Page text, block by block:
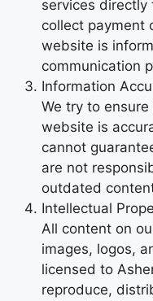
services
collect payment
website is
communication
Information
We try to
website is
cannot
are not
outdated
Intellectual
All content on
images, logos,
licensed to
reproduce,